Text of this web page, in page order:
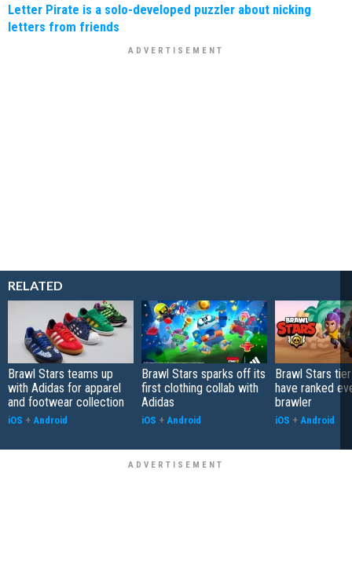
Letter Pirate is a solo-developed puzzler about nicking
letters from friends
RELATED
Brawl Stars teams up
with Adidas for apparel
and footwear collection
iOS + Android
Brawl Stars sparks off its
first clothing collab with
Adidas
iOS + Android
Brawl Stars
have ranked
brawler
iOS + Android